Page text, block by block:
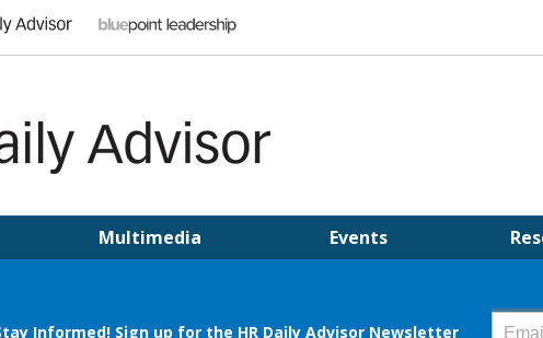
Multimedia Events